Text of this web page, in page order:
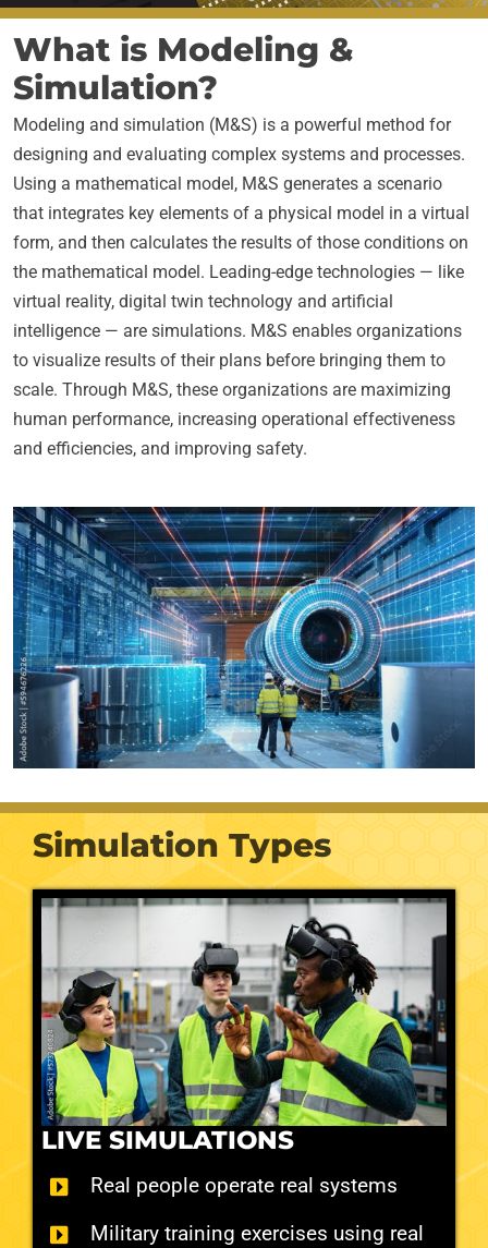
What is Modeling &
Simulation?
Modeling and simulation (M&S) is a powerful method for
designing and evaluating complex systems and processes.
Using a mathematical model, M&S generates a scenario
that integrates key elements of a physical model in a virtual
form, and then calculates the results of those conditions on
the mathematical model. Leading-edge technologies — like
virtual reality, digital twin technology and artificial
intelligence — are simulations. M&S enables organizations
to visualize results of their plans before bringing them to
scale. Through M&S, these organizations are maximizing
human performance, increasing operational effectiveness
and efficiencies, and improving safety.
Simulation Types
LIVE SIMULATIONS
Real people operate real systems
Military training exercises using real